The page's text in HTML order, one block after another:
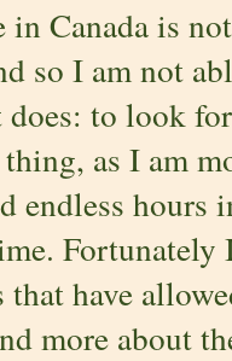
Canada is
so I am not
does: to look
as I am
endless hours
Fortunately
that have
more about